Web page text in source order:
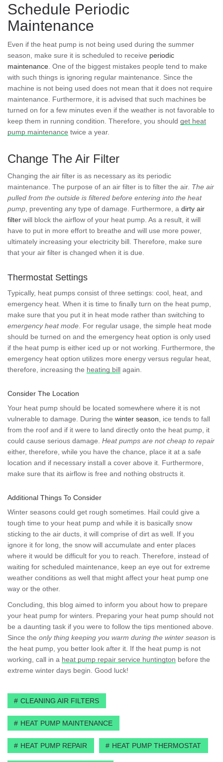
Schedule Periodic
Maintenance
Even if the heat pump is not being used during the summer
season, make sure it is scheduled to receive periodic
maintenance . One of the biggest mistakes people tend to make
with such things is ignoring regular maintenance. Since the
machine is not being used does not mean that it does not require
maintenance. Furthermore, it is advised that such machines be
turned on for a few minutes even if the weather is not favorable to
keep them in running condition. Therefore, you should get heat
pump maintenance twice a year.
Change The Air Filter
Changing the air filter is as necessary as its periodic
maintenance. The purpose of an air filter is to filter the air. The air
pulled from the outside is filtered before entering into the heat
pump , preventing any type of damage. Furthermore, a dirty air
filter will block the airflow of your heat pump. As a result, it will
have to put in more effort to breathe and will use more power,
ultimately increasing your electricity bill. Therefore, make sure
that your air filter is changed when it is due.
Thermostat Settings
Typically, heat pumps consist of three settings: cool, heat, and
emergency heat. When it is time to finally turn on the heat pump,
make sure that you put it in heat mode rather than switching to
emergency heat mode . For regular usage, the simple heat mode
should be turned on and the emergency heat option is only used
if the heat pump is either iced up or not working. Furthermore, the
emergency heat option utilizes more energy versus regular heat,
therefore, increasing the heating bill again.
Consider The Location
Your heat pump should be located somewhere where it is not
vulnerable to damage. During the winter season , ice tends to fall
from the roof and if it were to land directly onto the heat pump, it
could cause serious damage. Heat pumps are not cheap to repair
either, therefore, while you have the chance, place it at a safe
location and if necessary install a cover above it. Furthermore,
make sure that its airflow is free and nothing obstructs it.
Additional Things To Consider
Winter seasons could get rough sometimes. Hail could give a
tough time to your heat pump and while it is basically snow
sticking to the air ducts, it will comprise of dirt as well. If you
ignore it for long, the snow will accumulate and enter places
where it would be difficult for you to reach. Therefore, instead of
waiting for scheduled maintenance, keep an eye out for extreme
weather conditions as well that might affect your heat pump one
way or the other.
Concluding, this blog aimed to inform you about how to prepare
your heat pump for winters. Preparing your heat pump should not
be a daunting task if you were to follow the tips mentioned above.
Since the only thing keeping you warm during the winter season is
the heat pump, you better look after it. If the heat pump is not
working, call in a heat pump repair service huntington before the
extreme winter days begin. Good luck!
CLEANING AIR FILTERS
HEAT PUMP MAINTENANCE
HEAT PUMP REPAIR HEAT PUMP THERMOSTAT